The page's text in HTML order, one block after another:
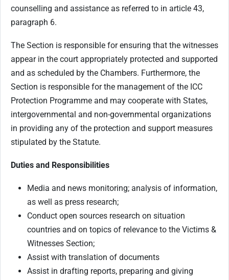
counselling and assistance as referred to in article 43,
paragraph 6.
The Section is responsible for ensuring that the witnesses
appear in the court appropriately protected and supported
and as scheduled by the Chambers. Furthermore, the
Section is responsible for the management of the ICC
Protection Programme and may cooperate with States,
intergovernmental and non-governmental organizations
in providing any of the protection and support measures
stipulated by the Statute.
Duties and Responsibilities
Media and news monitoring; analysis of information,
as well as press research;
Conduct open sources research on situation
countries and on topics of relevance to the Victims &
Witnesses Section;
Assist with translation of documents
Assist in drafting reports, preparing and giving